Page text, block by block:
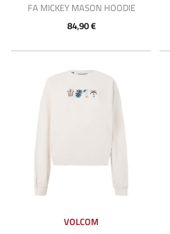
FA MICKEY MASON HOODIE
84,90 €
VOLCOM